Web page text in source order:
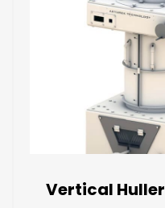
Vertical Huller